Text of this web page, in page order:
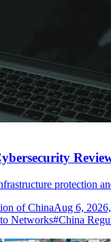
protection
of ChinaAug 6,
Networks#China